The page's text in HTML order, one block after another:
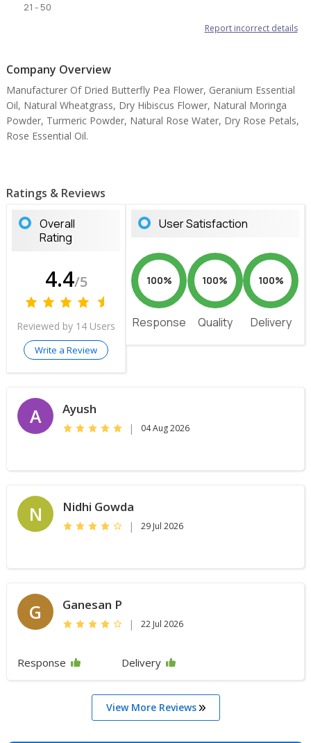
21 - 50
Report incorrect details
Company Overview
Manufacturer Of Dried Butterfly Pea Flower, Geranium Essential
Oil, Natural Wheatgrass, Dry Hibiscus Flower, Natural Moringa
Powder, Turmeric Powder, Natural Rose Water, Dry Rose Petals,
Rose Essential Oil.
Ratings & Reviews
Overall
Rating
4.4/5
Reviewed by 14 Users
Write a Review
User Satisfaction
100%
Response
100%
Quality
100%
Delivery
A Ayush
| 04 Aug 2026
N Nidhi Gowda
| 29 Jul 2026
G Ganesan P
| 22 Jul 2026
Response Delivery
View More Reviews